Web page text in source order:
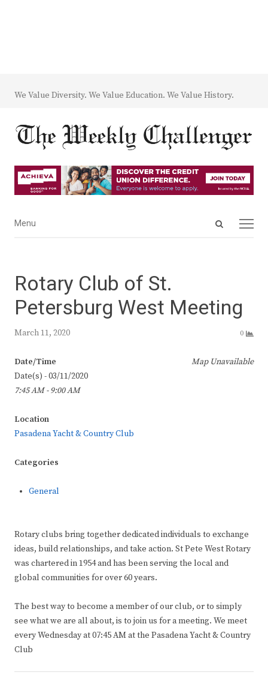
We Value Diversity. We Value Education. We Value History.
Open
Menu
Menu
Rotary Club of St.
Petersburg West Meeting
March 11, 2020 0
Map Unavailable
Date/Time
Date(s) - 03/11/2020
7:45 AM - 9:00 AM
Location
Pasadena Yacht & Country Club
Categories
General
Rotary clubs bring together dedicated individuals to exchange
ideas, build relationships, and take action. St Pete West Rotary
was chartered in 1954 and has been serving the local and
global communities for over 60 years.
The best way to become a member of our club, or to simply
see what we are all about, is to join us for a meeting. We meet
every Wednesday at 07:45 AM at the Pasadena Yacht & Country
Club